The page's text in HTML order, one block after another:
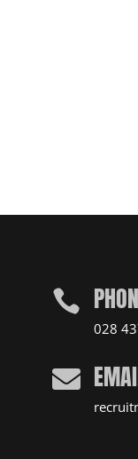

028
